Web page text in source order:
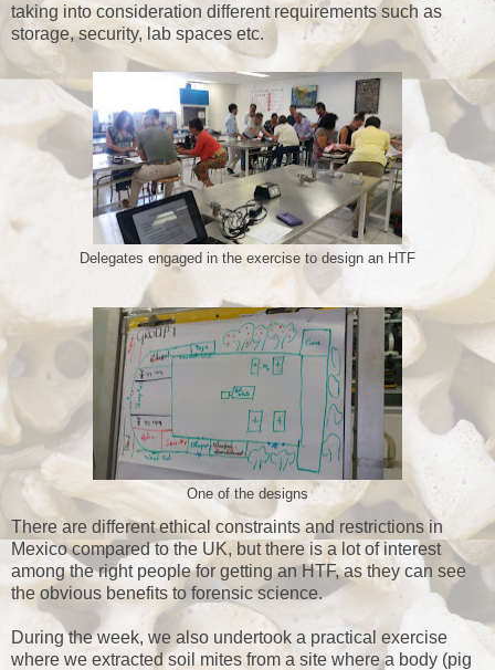
taking into consideration different requirements such as
storage, security, lab spaces etc.
Delegates engaged in the exercise to design an HTF
One of the designs
There are different ethical constraints and restrictions in
Mexico compared to the UK, but there is a lot of interest
among the right people for getting an HTF, as they can see
the obvious benefits to forensic science.
During the week, we also undertook a practical exercise
where we extracted soil mites from a site where a body (pig